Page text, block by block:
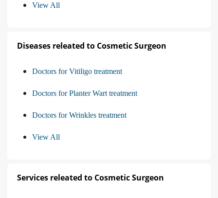
View All
Diseases releated to Cosmetic Surgeon
Doctors for Vitiligo treatment
Doctors for Planter Wart treatment
Doctors for Wrinkles treatment
View All
Services releated to Cosmetic Surgeon